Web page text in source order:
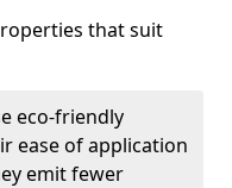
that suit
eco-friendly
ease of application
emit fewer